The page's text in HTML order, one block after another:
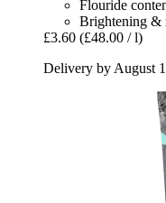
Flouride
Brightening &
£3.60 (£48.00 / l)
Delivery by August